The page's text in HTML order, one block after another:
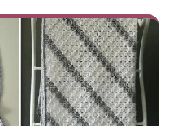
measures 35×35 inches
The pattern presents
to-corner (C2C)
V-puff...